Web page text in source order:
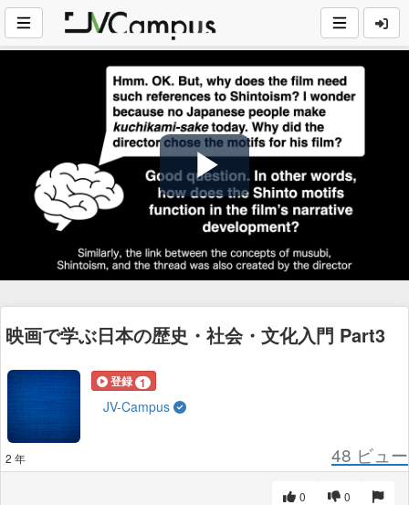
Play
Video
映画で学ぶ日本の歴史・社会・文化入門 Part3
登録 1
JV-Campus
2 年 48 ビュー
0
0